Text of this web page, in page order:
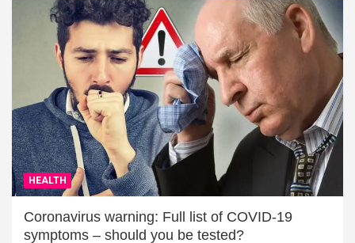
HEALTH
Coronavirus warning: Full list of COVID-19
symptoms – should you be tested?